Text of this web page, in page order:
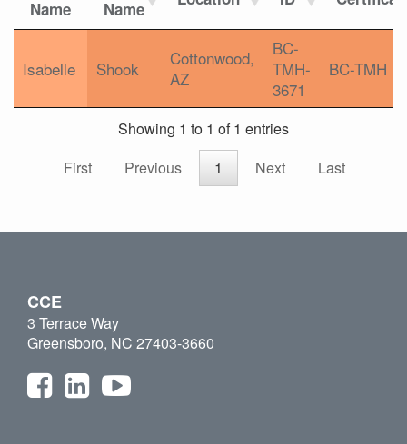
Name
Name
Isabelle Shook
Cottonwood,
AZ
BC-
TMH-
3671
BC-TMH
Showing 1 to 1 of 1 entries
First
Previous 1 Next Last
CCE
3 Terrace Way
Greensboro, NC 27403-3660